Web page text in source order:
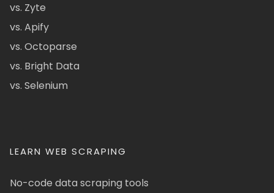
vs. Zyte
vs. Apify
vs. Octoparse
vs. Bright Data
vs. Selenium
LEARN WEB SCRAPING
No-code data scraping tools